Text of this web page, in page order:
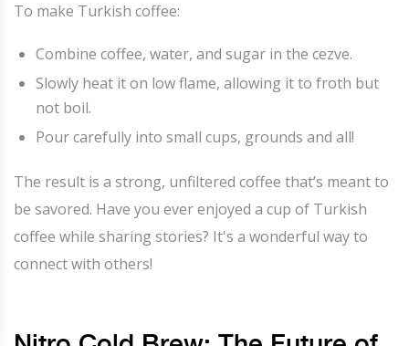
To make Turkish coffee:
Combine coffee, water, and sugar in the cezve.
Slowly heat it on low flame, allowing it to froth but
not boil.
Pour carefully into small cups, grounds and all!
The result is a strong, unfiltered coffee that’s meant to
be savored. Have you ever enjoyed a cup of Turkish
coffee while sharing stories? It's a wonderful way to
connect with others!